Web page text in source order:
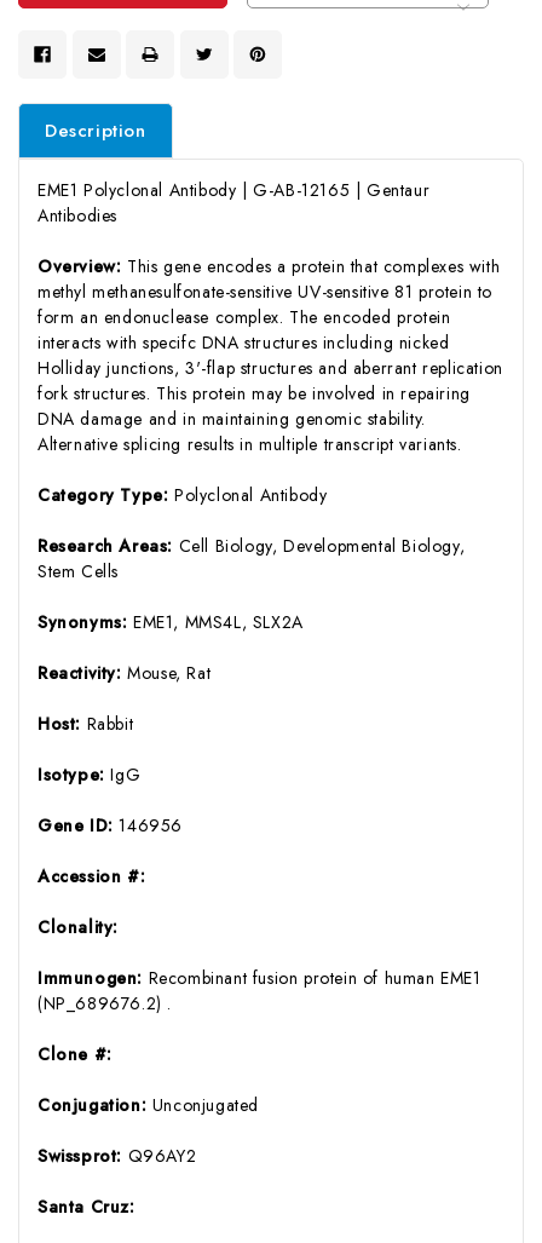
Description
EME1 Polyclonal Antibody | G-AB-12165 | Gentaur
Antibodies
Overview: This gene encodes a protein that complexes with
methyl methanesulfonate-sensitive UV-sensitive 81 protein to
form an endonuclease complex. The encoded protein
interacts with specifc DNA structures including nicked
Holliday junctions, 3'-flap structures and aberrant replication
fork structures. This protein may be involved in repairing
DNA damage and in maintaining genomic stability.
Alternative splicing results in multiple transcript variants.
Category Type: Polyclonal Antibody
Research Areas: Cell Biology, Developmental Biology,
Stem Cells
Synonyms: EME1, MMS4L, SLX2A
Reactivity:Mouse, Rat
Host: Rabbit
Isotype:IgG
Gene ID:146956
Accession #:
Clonality:
Immunogen: Recombinant fusion protein of human EME1
(NP_689676.2) .
Clone #:
Conjugation: Unconjugated
Swissprot: Q96AY2
Santa Cruz: